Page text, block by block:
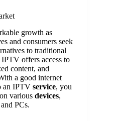
growth as
and consumers seek
to traditional
IPTV offers access to
content, and
a good internet
an IPTV service, you
various devices,
PCs.